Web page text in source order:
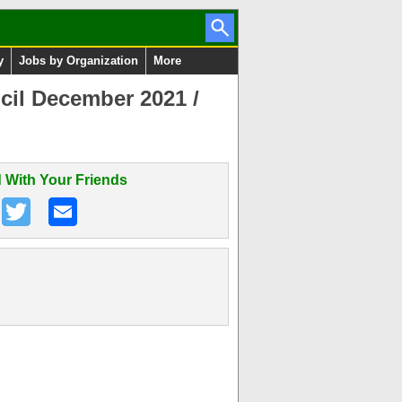
Jobs by Organization More
December 2021 /
With Your Friends